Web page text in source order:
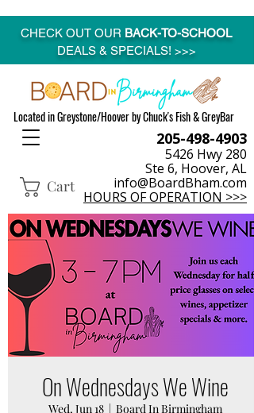
Located in Greystone/Hoover by Chuck's Fish & GreyBar
Cart
205-498-4903
5426 Hwy 280
Ste 6, Hoover, AL
info@BoardBham.com
HOURS OF OPERATION >>>
CHECK OUT OUR BACK-TO-SCHOOL
DEALS & SPECIALS! >>>
On Wednesdays We Wine
Wed, Jun 18
  |
Board In Birmingham